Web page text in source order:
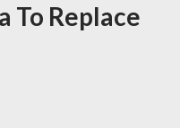
To Replace